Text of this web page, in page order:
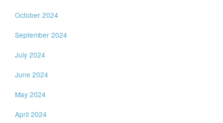
October 2024
September 2024
July 2024
June 2024
May 2024
April 2024